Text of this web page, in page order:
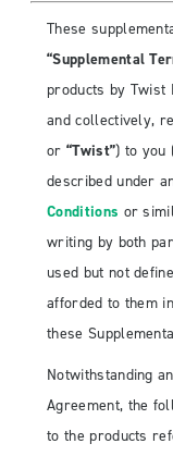
These
“Supplemental
products by Twist
and collectively,
or “Twist”) to you
described under
Conditions or
writing by both
used but not
afforded to them
these
Notwithstanding
Agreement, the
to the products